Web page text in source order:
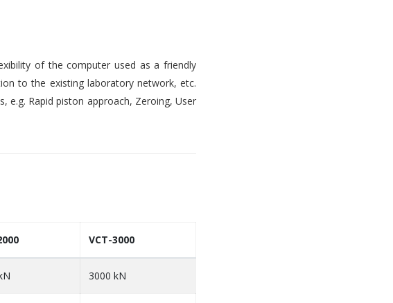
of the computer used as a friendly
to the existing laboratory network, etc.
e.g. Rapid piston approach, Zeroing, User
VCT-3000
3000 kN